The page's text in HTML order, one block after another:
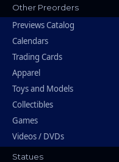
Other Preorders
Previews Catalog
Calendars
Trading Cards
Apparel
Toys and Models
Collectibles
Games
Videos / DVDs
Statues